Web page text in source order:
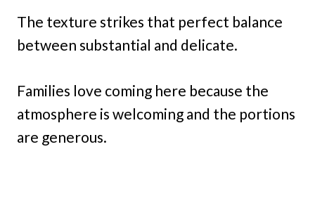
The texture strikes that perfect balance
between substantial and delicate.
Families love coming here because the
atmosphere is welcoming and the portions
are generous.